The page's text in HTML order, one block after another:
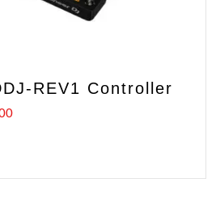
REV1 Controller